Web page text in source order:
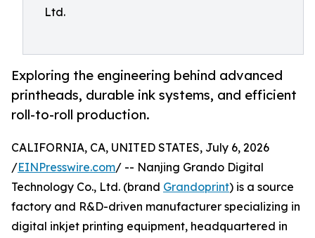
Ltd.
Exploring the engineering behind advanced
printheads, durable ink systems, and efficient
roll-to-roll production.
CALIFORNIA, CA, UNITED STATES, July 6, 2026
/EINPresswire.com/ -- Nanjing Grando Digital
Technology Co., Ltd. (brand Grandoprint) is a source
factory and R&D-driven manufacturer specializing in
digital inkjet printing equipment, headquartered in